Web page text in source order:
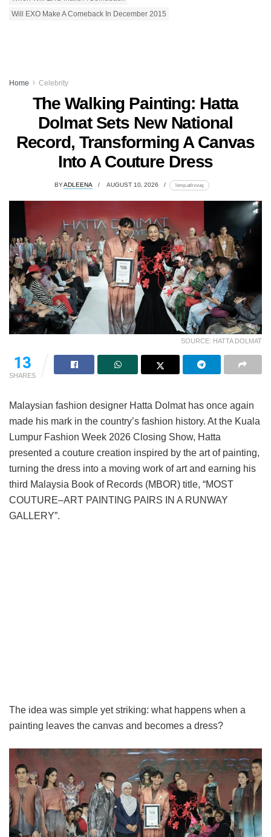
Will EXO Make A Comeback In December 2015
Home Celebrity
The Walking Painting: Hatta
Dolmat Sets New National
Record, Transforming A Canvas
Into A Couture Dress
BYADLEENA AUGUST 10, 2026 lomp.at/rxvuq
SOURCE: HATTA DOLMAT
13
SHARES
Malaysian fashion designer Hatta Dolmat has once again
made his mark in the country’s fashion history. At the Kuala
Lumpur Fashion Week 2026 Closing Show, Hatta
presented a couture creation inspired by the art of painting,
turning the dress into a moving work of art and earning his
third Malaysia Book of Records (MBOR) title, “MOST
COUTURE–ART PAINTING PAIRS IN A RUNWAY
GALLERY”.
The idea was simple yet striking: what happens when a
painting leaves the canvas and becomes a dress?